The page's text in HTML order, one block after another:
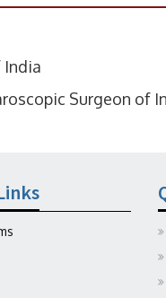
India
Surgeon of